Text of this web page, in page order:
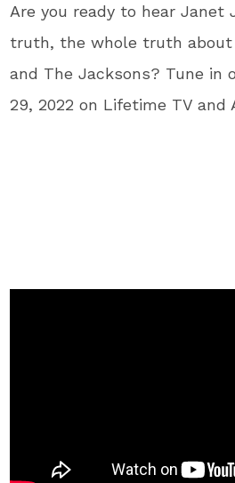
Are you ready to hear Janet
truth, the whole truth about
and The Jacksons? Tune in
29, 2022 on Lifetime TV and